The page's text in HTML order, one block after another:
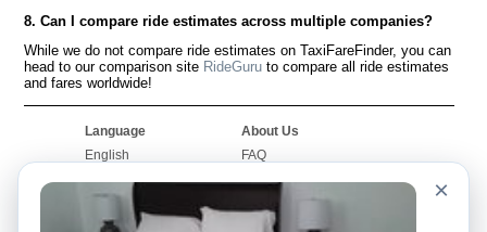
8. Can I compare ride estimates across multiple companies?
While we do not compare ride estimates on TaxiFareFinder, you can
head to our comparison site RideGuru to compare all ride estimates
and fares worldwide!
Language
English
Français
Português
About Us
FAQ
Worldwide Site
×